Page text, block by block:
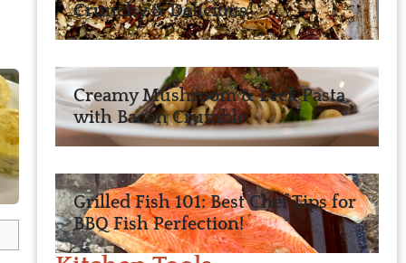
Crunchy & Delicious
Creamy Mushroom & Leek Pasta
with Bacon Crumble
Grilled Fish 101: Best Chef Tips for
BBQ Fish Perfection!